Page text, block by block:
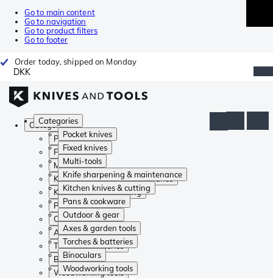
Go to main content
Go to navigation
Go to product filters
Go to footer
Order today, shipped on Monday
DKK
Categories
Pocket knives
Fixed knives
Multi-tools
Knife sharpening & maintenance
Kitchen knives & cutting
Pans & cookware
Outdoor & gear
Axes & garden tools
Torches & batteries
Binoculars
Woodworking tools
Categories
Pocket knives
Fixed knives
Multi-tools
Knife sharpening & maintenance
Kitchen knives & cutting
Pans & cookware
Outdoor & gear
Axes & garden tools
Torches & batteries
Binoculars
Woodworking tools